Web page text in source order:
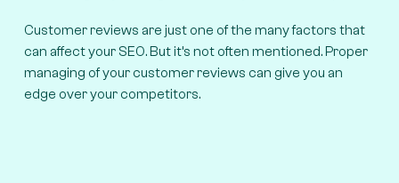
Customer reviews are just one of the many factors that
can affect your SEO. But it’s not often mentioned. Proper
managing of your customer reviews can give you an
edge over your competitors.